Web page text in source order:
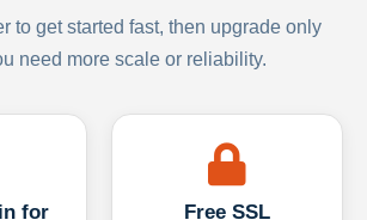
to get started fast, then upgrade only
need more scale or reliability.
for
Free SSL